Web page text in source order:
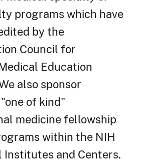
programs which have
by the
Council for
Education
also sponsor
of kind"
medicine fellowship
within the NIH
Institutes and Centers.